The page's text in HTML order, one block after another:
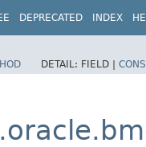
DEPRECATED INDEX
DETAIL: FIELD |